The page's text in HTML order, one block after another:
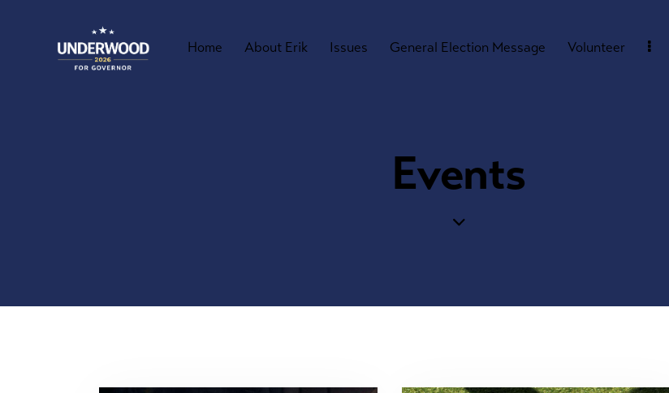
Home About Erik Issues General Election Message Volunteer
Events